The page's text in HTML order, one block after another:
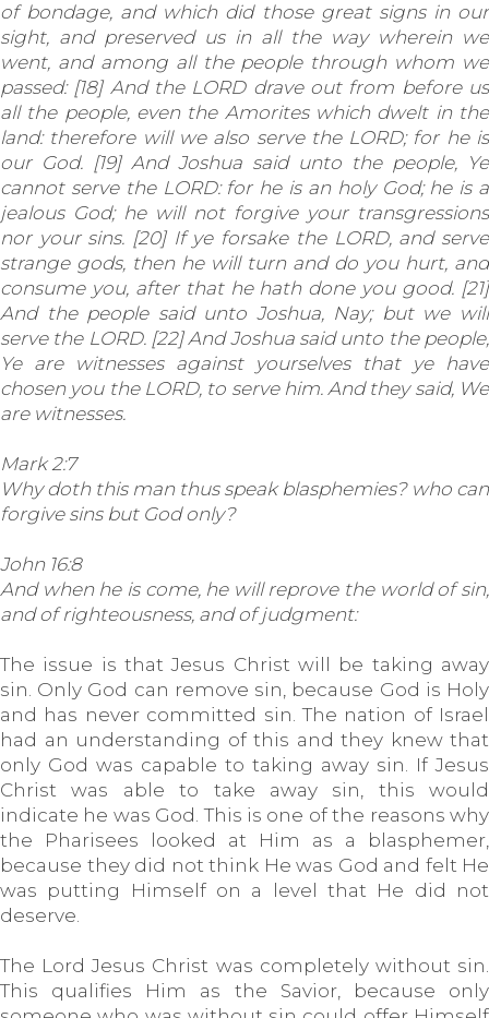
of bondage, and which did those great signs in our
sight, and preserved us in all the way wherein we
went, and among all the people through whom we
passed: [18] And the LORD drave out from before us
all the people, even the Amorites which dwelt in the
land: therefore will we also serve the LORD; for he is
our God. [19] And Joshua said unto the people, Ye
cannot serve the LORD: for he is an holy God; he is a
jealous God; he will not forgive your transgressions
nor your sins. [20] If ye forsake the LORD, and serve
strange gods, then he will turn and do you hurt, and
consume you, after that he hath done you good. [21]
And the people said unto Joshua, Nay; but we will
serve the LORD. [22] And Joshua said unto the people,
Ye are witnesses against yourselves that ye have
chosen you the LORD, to serve him. And they said, We
are witnesses.
Mark 2:7
Why doth this man thus speak blasphemies? who can
forgive sins but God only?
John 16:8
And when he is come, he will reprove the world of sin,
and of righteousness, and of judgment:
The issue is that Jesus Christ will be taking away
sin. Only God can remove sin, because God is Holy
and has never committed sin. The nation of Israel
had an understanding of this and they knew that
only God was capable to taking away sin. If Jesus
Christ was able to take away sin, this would
indicate he was God. This is one of the reasons why
the Pharisees looked at Him as a blasphemer,
because they did not think He was God and felt He
was putting Himself on a level that He did not
deserve.
The Lord Jesus Christ was completely without sin.
This qualifies Him as the Savior, because only